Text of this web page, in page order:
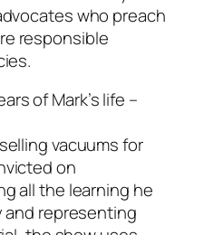
who preach
responsible
of Mark’s life –
vacuums for
on
all the learning he
and representing